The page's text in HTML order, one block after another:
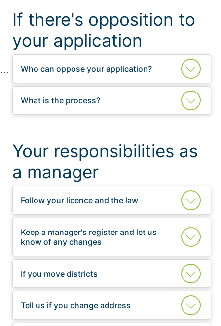
If there's opposition to
your application
Who can oppose your application?
What is the process?
Your responsibilities as
a manager
Follow your licence and the law
Keep a manager's register and let us
know of any changes
If you move districts
Tell us if you change address